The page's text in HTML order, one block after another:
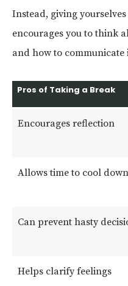
Instead, giving
encourages you to think
and how to communicate
Pros of Taking a Break
Encourages reflection
Allows time to cool down
Can prevent hasty
Helps clarify feelings